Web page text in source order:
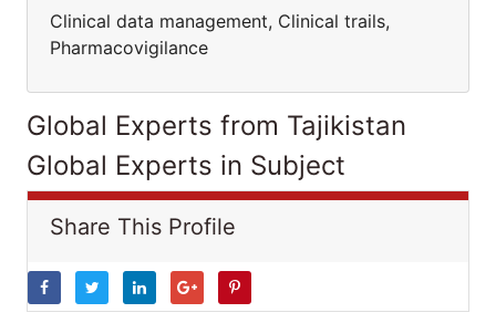
Clinical data management, Clinical trails,
Pharmacovigilance
Global Experts from Tajikistan
Global Experts in Subject
Share This Profile